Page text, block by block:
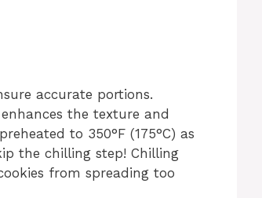
accurate portions.
the texture and
to 350°F (175°C) as
the chilling step! Chilling
from spreading too